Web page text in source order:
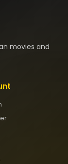
movies and